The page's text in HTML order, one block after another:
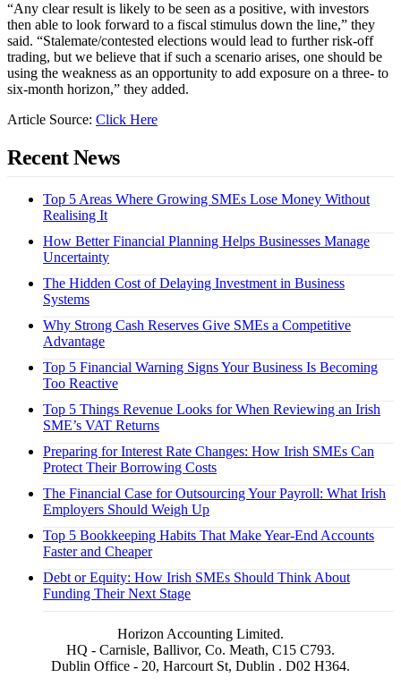
“Any clear result is likely to be seen as a positive, with investors
then able to look forward to a fiscal stimulus down the line,” they
said. “Stalemate/contested elections would lead to further risk-off
trading, but we believe that if such a scenario arises, one should be
using the weakness as an opportunity to add exposure on a three- to
six-month horizon,” they added.
Article Source: Click Here
Recent News
Top 5 Areas Where Growing SMEs Lose Money Without
Realising It
How Better Financial Planning Helps Businesses Manage
Uncertainty
The Hidden Cost of Delaying Investment in Business
Systems
Why Strong Cash Reserves Give SMEs a Competitive
Advantage
Top 5 Financial Warning Signs Your Business Is Becoming
Too Reactive
Top 5 Things Revenue Looks for When Reviewing an Irish
SME’s VAT Returns
Preparing for Interest Rate Changes: How Irish SMEs Can
Protect Their Borrowing Costs
The Financial Case for Outsourcing Your Payroll: What Irish
Employers Should Weigh Up
Top 5 Bookkeeping Habits That Make Year-End Accounts
Faster and Cheaper
Debt or Equity: How Irish SMEs Should Think About
Funding Their Next Stage
Horizon Accounting Limited.
HQ - Carnisle, Ballivor, Co. Meath, C15 C793.
Dublin Office - 20, Harcourt St, Dublin . D02 H364.